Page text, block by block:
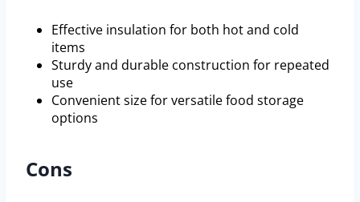
Effective insulation for both hot and cold
items
Sturdy and durable construction for repeated
use
Convenient size for versatile food storage
options
Cons